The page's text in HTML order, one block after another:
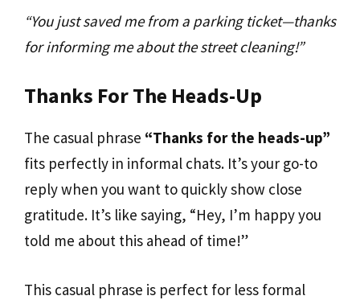
“You just saved me from a parking ticket—thanks
for informing me about the street cleaning!”
Thanks For The Heads-Up
The casual phrase “Thanks for the heads-up”
fits perfectly in informal chats. It’s your go-to
reply when you want to quickly show close
gratitude. It’s like saying, “Hey, I’m happy you
told me about this ahead of time!”
This casual phrase is perfect for less formal